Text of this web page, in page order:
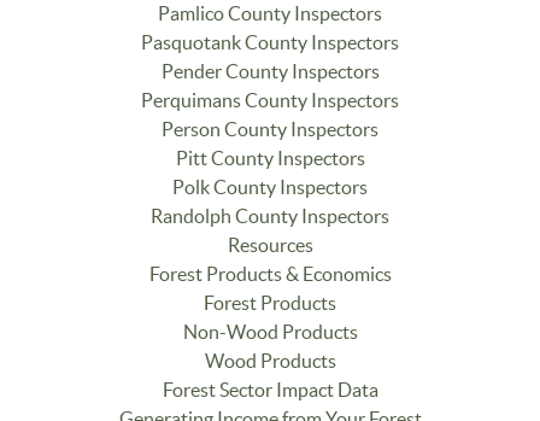
Pamlico County Inspectors
Pasquotank County Inspectors
Pender County Inspectors
Perquimans County Inspectors
Person County Inspectors
Pitt County Inspectors
Polk County Inspectors
Randolph County Inspectors
Resources
Forest Products & Economics
Forest Products
Non-Wood Products
Wood Products
Forest Sector Impact Data